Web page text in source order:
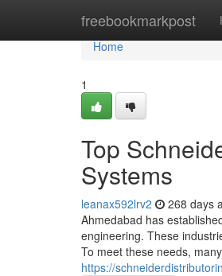
freebookmarkpost
Home
Home
1
Top
Systems
leanax592lrv2 268 days
Ahmedabad has
engineering. These
To meet these needs,
https://